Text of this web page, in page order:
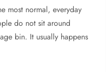
most normal, everyday
do not sit around
bin. It usually happens